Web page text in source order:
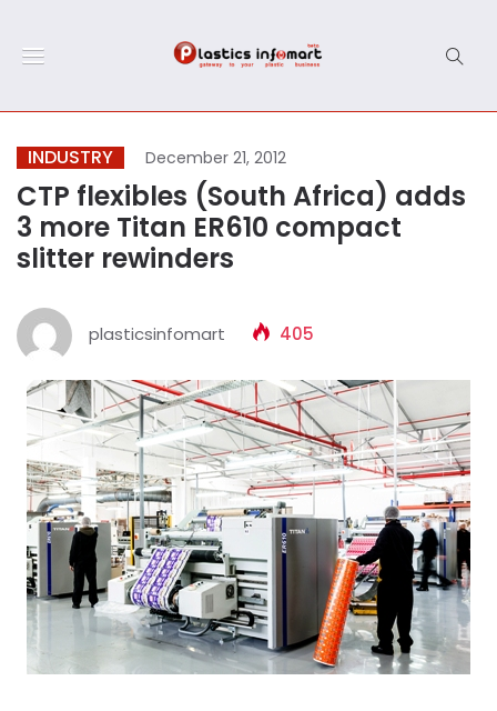
INDUSTRY December 21, 2012
CTP flexibles (South Africa) adds
3 more Titan ER610 compact
slitter rewinders
plasticsinfomart 405